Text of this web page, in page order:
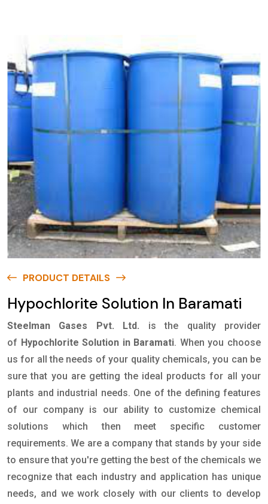
PRODUCT DETAILS
Hypochlorite Solution In Baramati
Steelman Gases Pvt. Ltd.
is the quality provider
of Hypochlorite Solution in Baramati. When you choose
us for all the needs of your quality chemicals, you can be
sure that you are getting the ideal products for all your
plants and industrial needs. One of the defining features
of our company is our ability to customize chemical
solutions which then meet specific customer
requirements. We are a company that stands by your side
to ensure that you're getting the best of the chemicals we
recognize that each industry and application has unique
needs, and we work closely with our clients to develop